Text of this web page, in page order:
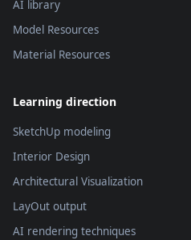
AI library
Model Resources
Material Resources
Learning direction
SketchUp modeling
Interior Design
Architectural Visualization
LayOut output
AI rendering techniques